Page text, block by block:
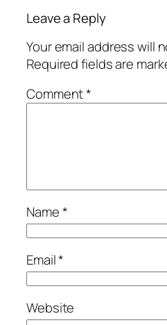
Leave a Reply
Your email address will
Required fields are
Comment*
Name*
Email*
Website